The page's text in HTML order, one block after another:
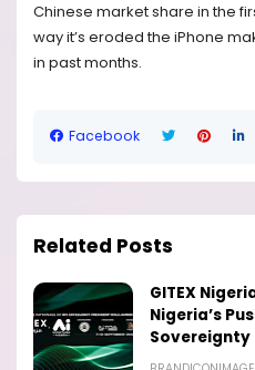
Chinese market share in the
way it’s eroded the iPhone
in past months.
Facebook
Related Posts
GITEX
Nigeria’s
Sovereignty